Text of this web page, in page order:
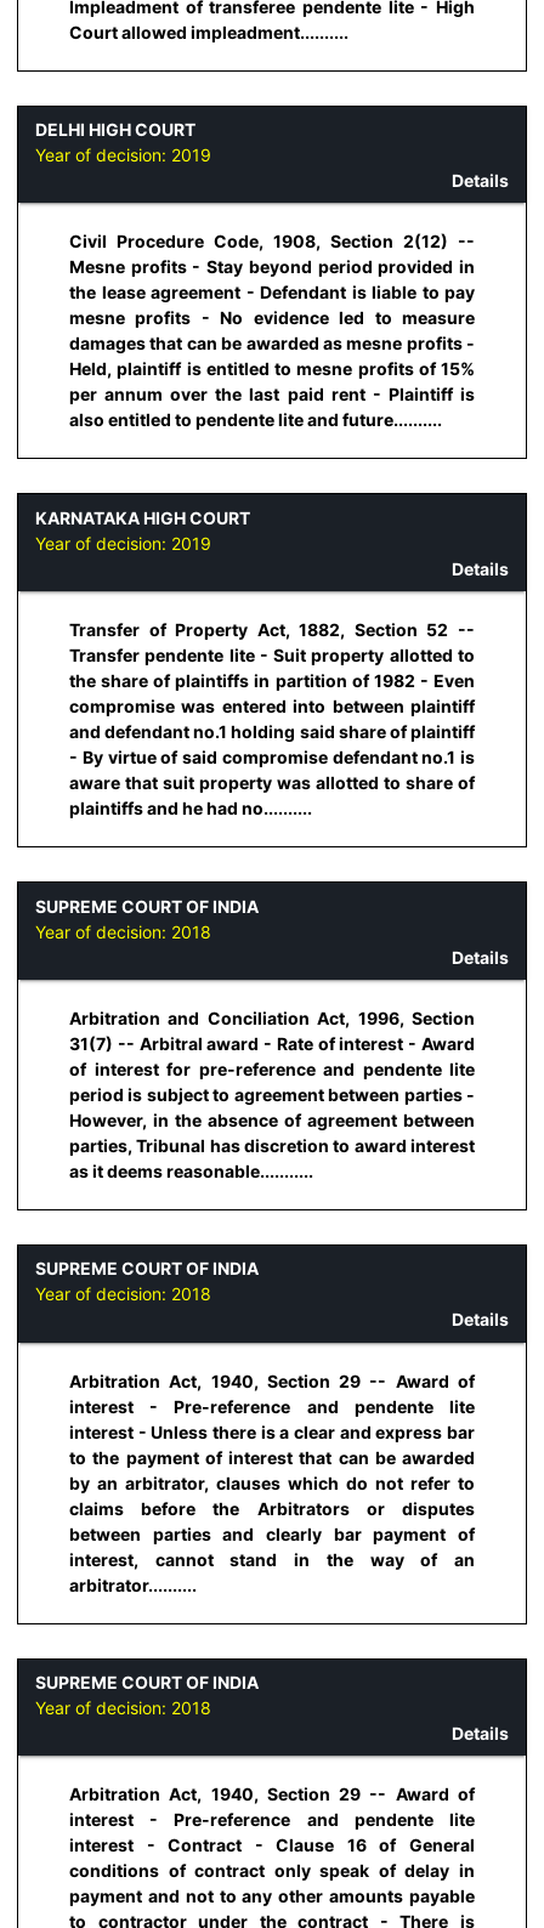
Impleadment of transferee pendente lite - High
Court allowed impleadment..........
DELHI HIGH COURT
Year of decision: 2019
Details
Civil Procedure Code, 1908, Section 2(12) --
Mesne profits - Stay beyond period provided in
the lease agreement - Defendant is liable to pay
mesne profits - No evidence led to measure
damages that can be awarded as mesne profits -
Held, plaintiff is entitled to mesne profits of 15%
per annum over the last paid rent - Plaintiff is
also entitled to pendente lite and future..........
KARNATAKA HIGH COURT
Year of decision: 2019
Details
Transfer of Property Act, 1882, Section 52 --
Transfer pendente lite - Suit property allotted to
the share of plaintiffs in partition of 1982 - Even
compromise was entered into between plaintiff
and defendant no.1 holding said share of plaintiff
- By virtue of said compromise defendant no.1 is
aware that suit property was allotted to share of
plaintiffs and he had no..........
SUPREME COURT OF INDIA
Year of decision: 2018
Details
Arbitration and Conciliation Act, 1996, Section
31(7) -- Arbitral award - Rate of interest - Award
of interest for pre-reference and pendente lite
period is subject to agreement between parties -
However, in the absence of agreement between
parties, Tribunal has discretion to award interest
as it deems reasonable...........
SUPREME COURT OF INDIA
Year of decision: 2018
Details
Arbitration Act, 1940, Section 29 -- Award of
interest - Pre-reference and pendente lite
interest - Unless there is a clear and express bar
to the payment of interest that can be awarded
by an arbitrator, clauses which do not refer to
claims before the Arbitrators or disputes
between parties and clearly bar payment of
interest, cannot stand in the way of an
arbitrator..........
SUPREME COURT OF INDIA
Year of decision: 2018
Details
Arbitration Act, 1940, Section 29 -- Award of
interest - Pre-reference and pendente lite
interest - Contract - Clause 16 of General
conditions of contract only speak of delay in
payment and not to any other amounts payable
to contractor under the contract - There is